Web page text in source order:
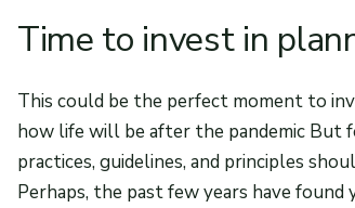
Time to invest in
This could be the perfect moment to
how life will be after the pandemic But
practices, guidelines, and principles
Perhaps, the past few years have